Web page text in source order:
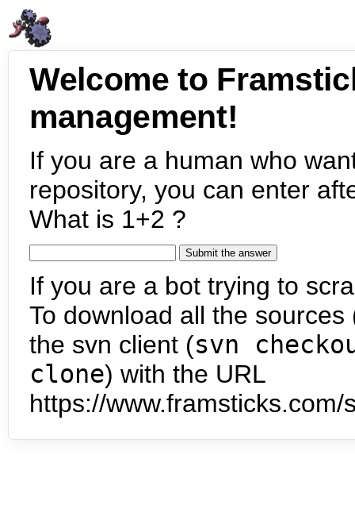
Welcome to
management!
If you are a human who
repository, you can enter
What is 1+2 ?
If you are a bot trying to
To download all the
the svn client (svn
clone) with the URL
https://www.framsticks.com/